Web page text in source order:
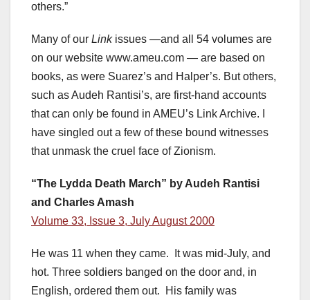
others.”
Many of our Linkissues —and all 54 volumes are
on our website www.ameu.com — are based on
books, as were Suarez’s and Halper’s. But others,
such as Audeh Rantisi’s, are first-hand accounts
that can only be found in AMEU’s Link Archive. I
have singled out a few of these bound witnesses
that unmask the cruel face of Zionism.
“The Lydda Death March” by Audeh Rantisi
and Charles Amash
Volume 33, Issue 3, July August 2000
He was 11 when they came. It was mid-July, and
hot. Three soldiers banged on the door and, in
English, ordered them out. His family was